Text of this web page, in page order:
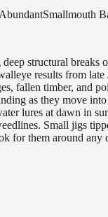
AbundantSmallmouth
structural
results from late
fallen timber, and
as they move
lures at dawn in
Small jigs
for them around any